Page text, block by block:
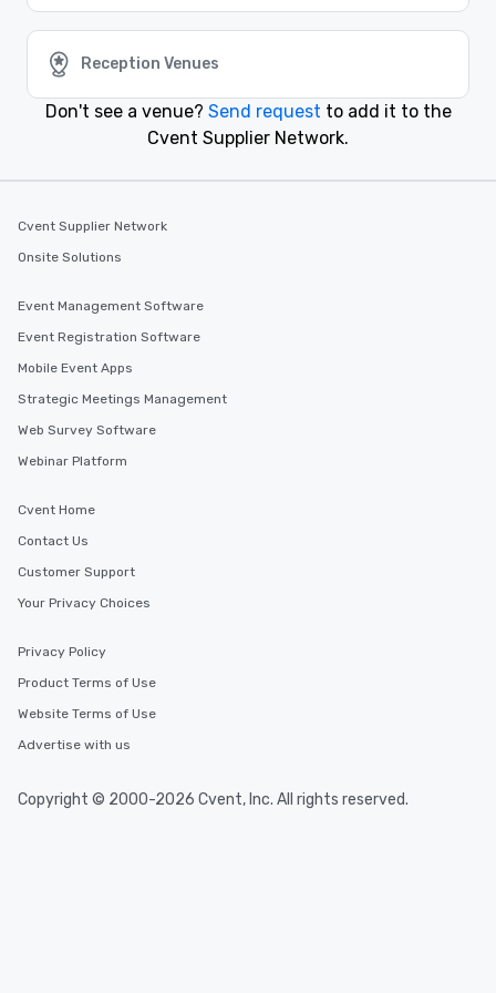
attendees. Start planning your next event today with
Cvent Supplier Network.
Similar Locations
Ithaca
Event venues in
Reception Venues
Don't see a venue? Send request to add it to the
Cvent Supplier Network.
Cvent Supplier Network
Onsite Solutions
Event Management Software
Event Registration Software
Mobile Event Apps
Strategic Meetings Management
Web Survey Software
Webinar Platform
Cvent Home
Contact Us
Customer Support
Your Privacy Choices
Privacy Policy
Product Terms of Use
Website Terms of Use
Advertise with us
Copyright © 2000-2026 Cvent, Inc. All rights reserved.